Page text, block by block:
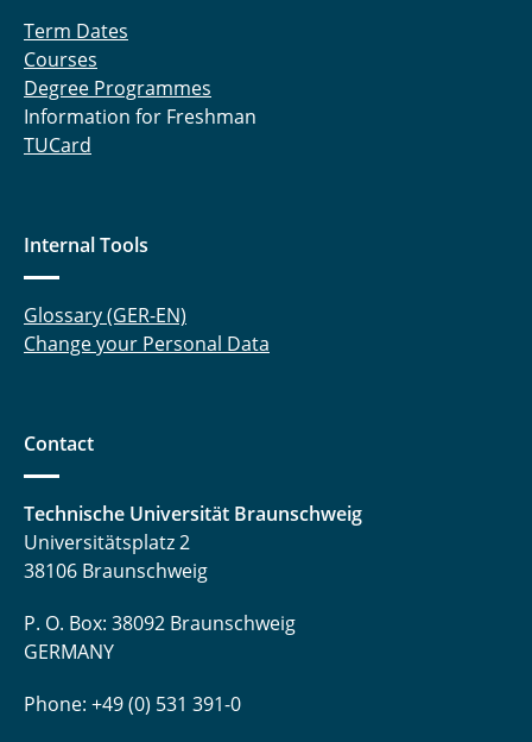
Term Dates
Courses
Degree Programmes
Information for Freshman
TUCard
Internal Tools
Glossary (GER-EN)
Change your Personal Data
Contact
Technische Universität Braunschweig
Universitätsplatz 2
38106 Braunschweig
P. O. Box: 38092 Braunschweig
GERMANY
Phone: +49 (0) 531 391-0